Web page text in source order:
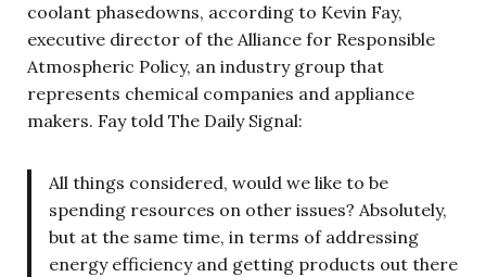
coolant phasedowns, according to Kevin Fay,
executive director of the Alliance for Responsible
Atmospheric Policy, an industry group that
represents chemical companies and appliance
makers. Fay told The Daily Signal:
All things considered, would we like to be
spending resources on other issues? Absolutely,
but at the same time, in terms of addressing
energy efficiency and getting products out there